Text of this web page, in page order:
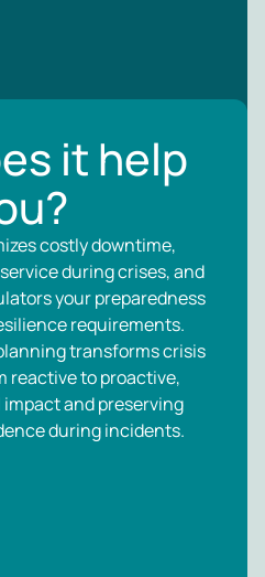
it help
costly downtime,
during crises, and
your preparedness
requirements.
transforms crisis
reactive to proactive,
and preserving
during incidents.